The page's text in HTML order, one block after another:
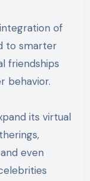
of
to smarter
friendships
behavior.
its virtual
even